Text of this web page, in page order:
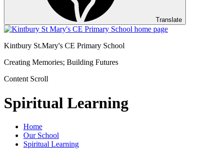
Translate
Kintbury St.Mary's CE Primary School
Creating Memories; Building Futures
Content Scroll
Spiritual Learning
Home
Our School
Spiritual Learning